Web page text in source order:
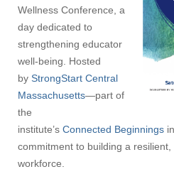
Wellness Conference, a
day dedicated to
strengthening educator
well-being. Hosted
by StrongStart Central
Massachusetts—part of
the
institute’s Connected Beginnings
commitment to building a
workforce.